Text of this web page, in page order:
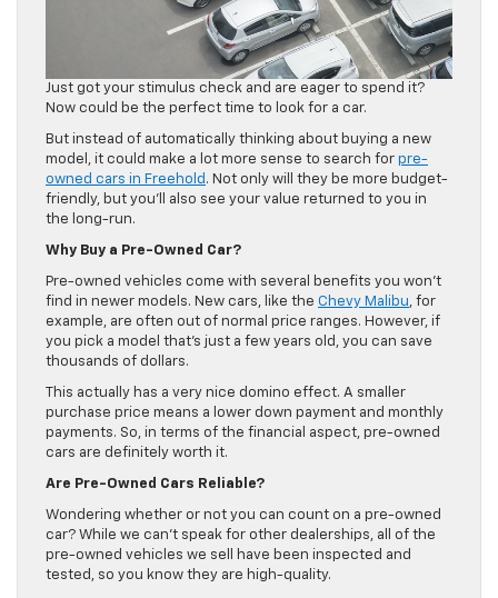
Just got your stimulus check and are eager to spend it?
Now could be the perfect time to look for a car.
But instead of automatically thinking about buying a new
model, it could make a lot more sense to search for pre-
owned cars in Freehold . Not only will they be more budget-
friendly, but you’ll also see your value returned to you in
the long-run.
Why Buy a Pre-Owned Car?
Pre-owned vehicles come with several benefits you won’t
find in newer models. New cars, like the Chevy Malibu, for
example, are often out of normal price ranges. However, if
you pick a model that’s just a few years old, you can save
thousands of dollars.
This actually has a very nice domino effect. A smaller
purchase price means a lower down payment and monthly
payments. So, in terms of the financial aspect, pre-owned
cars are definitely worth it.
Are Pre-Owned Cars Reliable?
Wondering whether or not you can count on a pre-owned
car? While we can’t speak for other dealerships, all of the
pre-owned vehicles we sell have been inspected and
tested, so you know they are high-quality.